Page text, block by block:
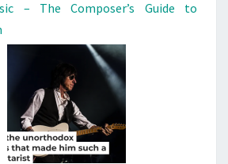
– The Composer’s Guide to